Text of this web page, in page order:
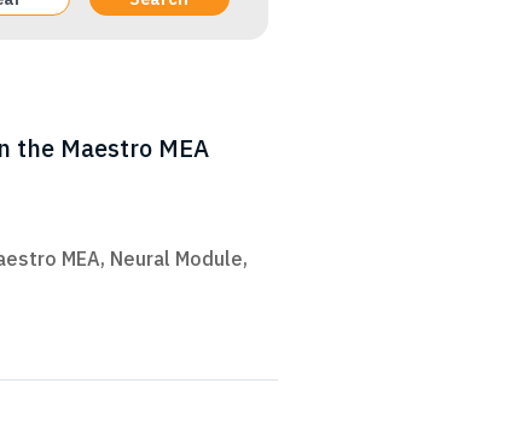
the Maestro MEA
MEA, Neural Module,